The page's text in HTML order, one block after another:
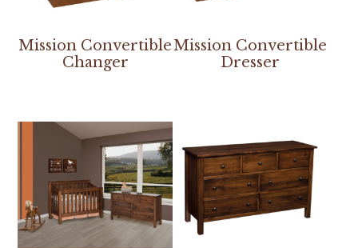
Mission Convertible
Changer
Mission Convertible
Dresser